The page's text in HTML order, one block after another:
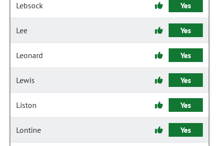
Lebsock Yes
Lee Yes
Leonard Yes
Lewis Yes
Liston Yes
Lontine Yes